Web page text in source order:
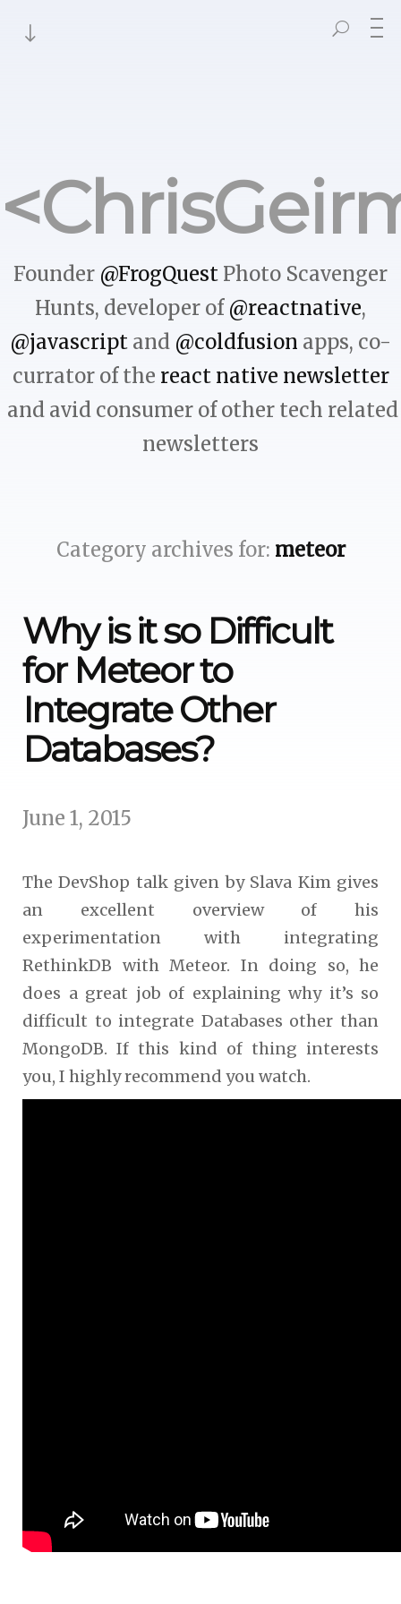
Founder @FrogQuest Photo Scavenger
Hunts, developer of @reactnative,
@javascript and @coldfusion apps, co-
currator of the react native newsletter
and avid consumer of other tech related
newsletters
Category archives for: meteor
Why is it so Difficult
for Meteor to
Integrate Other
Databases?
June 1, 2015
The DevShop talk given by Slava Kim gives
an excellent overview of his
experimentation with integrating
RethinkDB with Meteor. In doing so, he
does a great job of explaining why it’s so
difficult to integrate Databases other than
MongoDB. If this kind of thing interests
you, I highly recommend you watch.